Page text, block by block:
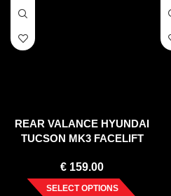
REAR VALANCE HYUNDAI
TUCSON MK3 FACELIFT
€ 159.00
SELECT OPTIONS